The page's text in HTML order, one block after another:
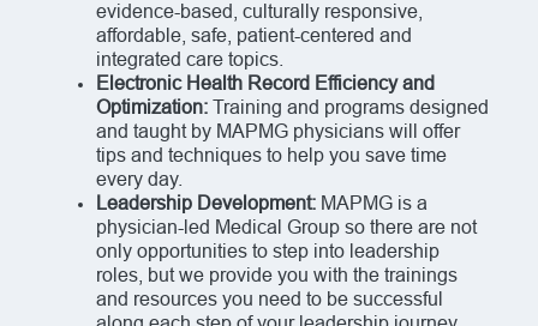
evidence-based, culturally responsive,
affordable, safe, patient-centered and
integrated care topics.
Electronic Health Record Efficiency and
Optimization: Training and programs designed
and taught by MAPMG physicians will offer
tips and techniques to help you save time
every day.
Leadership Development: MAPMG is a
physician-led Medical Group so there are not
only opportunities to step into leadership
roles, but we provide you with the trainings
and resources you need to be successful